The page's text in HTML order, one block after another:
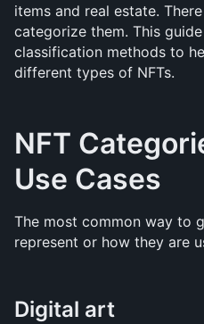
items and real estate.
categorize them. This
classification methods to
different types of NFTs.
NFT
Use Cases
The most common way to
represent or how they are
Digital art